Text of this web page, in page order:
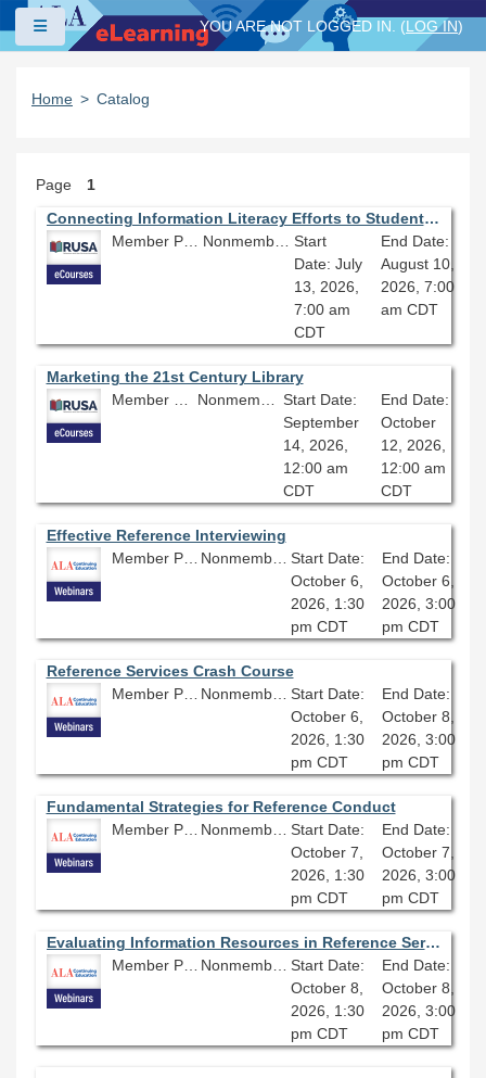
Skip to main content
Side panel
YOU ARE NOT LOGGED IN. (LOG IN)
Home Catalog
Page
1
Connecting Information Literacy Efforts to Student Retention
Member Price: $206.10
Nonmember Price: $229.00
Start
Date: July
13, 2026,
7:00 am
CDT
End Date:
August 10,
2026, 7:00
am CDT
Marketing the 21st Century Library
Start Date:
September
14, 2026,
12:00 am
CDT
End Date:
October
12, 2026,
12:00 am
CDT
Effective Reference Interviewing
Member Price: $80.10
Start Date:
October 6,
2026, 1:30
pm CDT
End Date:
October 6,
2026, 3:00
pm CDT
Reference Services Crash Course
Member Price: $202.50
Start Date:
October 6,
2026, 1:30
pm CDT
End Date:
October 8,
2026, 3:00
pm CDT
Fundamental Strategies for Reference Conduct
Member Price: $80.10
Start Date:
October 7,
2026, 1:30
pm CDT
End Date:
October 7,
2026, 3:00
pm CDT
Evaluating Information Resources in Reference Services
Member Price: $80.10
Start Date:
October 8,
2026, 1:30
pm CDT
End Date:
October 8,
2026, 3:00
pm CDT